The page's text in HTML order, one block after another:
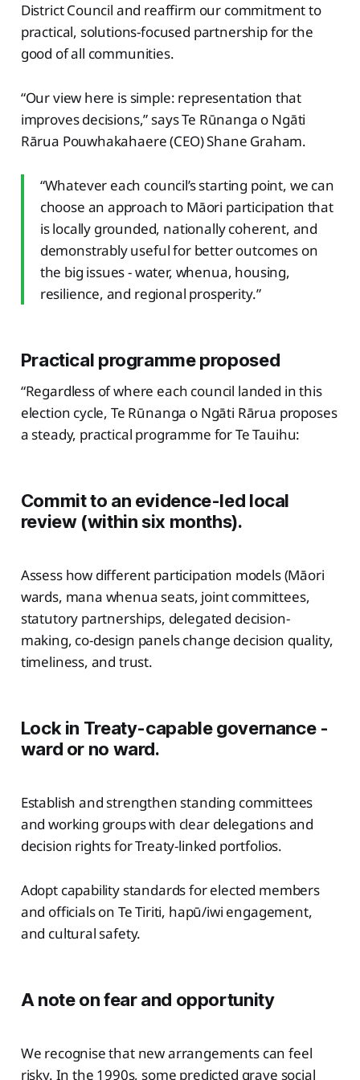
District Council and reaffirm our commitment to
practical, solutions-focused partnership for the
good of all communities.
“Our view here is simple: representation that
improves decisions,” says Te Rūnanga o Ngāti
Rārua Pouwhakahaere (CEO) Shane Graham.
“Whatever each council’s starting point, we can
choose an approach to Māori participation that
is locally grounded, nationally coherent, and
demonstrably useful for better outcomes on
the big issues - water, whenua, housing,
resilience, and regional prosperity.”
Practical programme proposed
“Regardless of where each council landed in this
election cycle, Te Rūnanga o Ngāti Rārua proposes
a steady, practical programme for Te Tauihu:
Commit to an evidence-led local
review (within six months).
Assess how different participation models (Māori
wards, mana whenua seats, joint committees,
statutory partnerships, delegated decision-
making, co-design panels change decision quality,
timeliness, and trust.
Lock in Treaty-capable governance -
ward or no ward.
Establish and strengthen standing committees
and working groups with clear delegations and
decision rights for Treaty-linked portfolios.
Adopt capability standards for elected members
and officials on Te Tiriti, hapū/iwi engagement,
and cultural safety.
A note on fear and opportunity
We recognise that new arrangements can feel
risky. In the 1990s, some predicted grave social